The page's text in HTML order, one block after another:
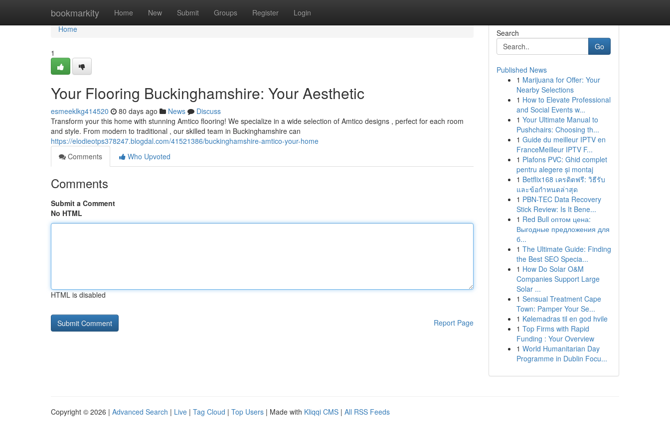
bookmarkity Home New Submit Groups Register Login
Home
Home
1
Your Flooring Buckinghamshire: Your Aesthetic
esmeeklkg414520 80 days ago News
Discuss
Transform your this home with stunning Amtico flooring! We specialize in a wide selection of Amtico designs , perfect for each room
and style. From modern to traditional , our skilled team in Buckinghamshire can
https://elodieotps378247.blogdal.com/41521386/buckinghamshire-amtico-your-home
Comments
Who Upvoted
Comments
Submit a Comment
No HTML
HTML is disabled
Report Page
Search
Go
Published News
1 Marijuana for Offer: Your
Nearby Selections
1 How to Elevate Professional
and Social Events w...
1 Your Ultimate Manual to
Pushchairs: Choosing th...
1 Guide du meilleur IPTV en
FranceMeilleur IPTV F...
1 Plafons PVC: Ghid complet
pentru alegere și montaj
1 Betflix168 เครดิตฟรี: วิธีรับ
และข้อกำหนดล่าสุด
1 PBN-TEC Data Recovery
Stick Review: Is It Bene...
1 Red Bull оптом цена:
Выгодные предложения для
б...
1 The Ultimate Guide: Finding
the Best SEO Specia...
1 How Do Solar O&M
Companies Support Large
Solar ...
1 Sensual Treatment Cape
Town: Pamper Your Se...
1 Kølemadras til en god hvile
1 Top Firms with Rapid
Funding : Your Overview
1 World Humanitarian Day
Programme in Dublin Focu...
Copyright © 2026 | Advanced Search | Live | Tag Cloud | Top Users | Made with Kliqqi CMS | All RSS Feeds